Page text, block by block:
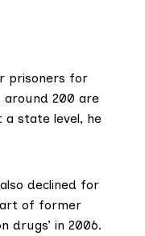
prisoners for
around 200 are
a state level, he
declined for
of former
drugs’ in 2006.